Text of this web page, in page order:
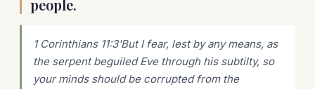
people.
1 Corinthians 11:3'But I fear, lest by any means, as
the serpent beguiled Eve through his subtilty, so
your minds should be corrupted from the